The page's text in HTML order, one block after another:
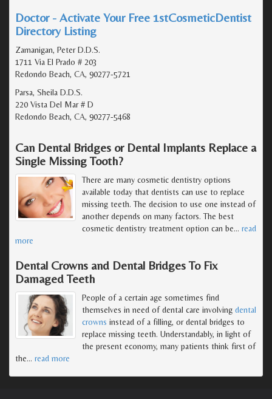
Doctor - Activate Your Free 1stCosmeticDentist
Directory Listing
Zamanigan, Peter D.D.S.
1711 Via El Prado # 203
Redondo Beach, CA, 90277-5721
Parsa, Sheila D.D.S.
220 Vista Del Mar # D
Redondo Beach, CA, 90277-5468
Can Dental Bridges or Dental Implants Replace a
Single Missing Tooth?
There are many cosmetic dentistry options
available today that dentists can use to replace
missing teeth. The decision to use one instead of
another depends on many factors. The best
cosmetic dentistry treatment option can be… read
more
Dental Crowns and Dental Bridges To Fix
Damaged Teeth
People of a certain age sometimes find
themselves in need of dental care involving dental
crowns instead of a filling, or dental bridges to
replace missing teeth. Understandably, in light of
the present economy, many patients think first of
the… read more